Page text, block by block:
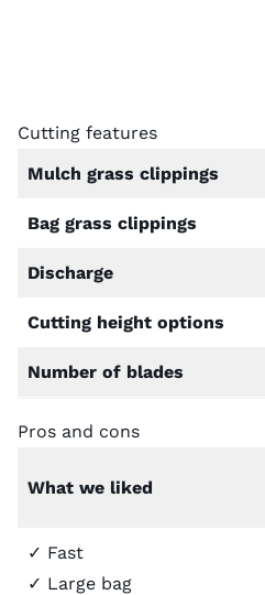
Cutting features
Mulch grass clippings
Bag grass clippings
Discharge
Cutting height options
Number of blades
Pros and cons
What we liked
✓ Fast
✓ Large bag